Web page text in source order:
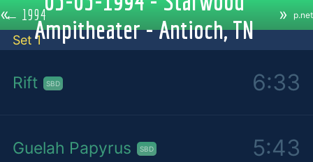
← 1994
«
Ampitheater - Antioch, TN
» p.net
Set 1
Rift SBD 6:33
Guelah Papyrus SBD 5:43